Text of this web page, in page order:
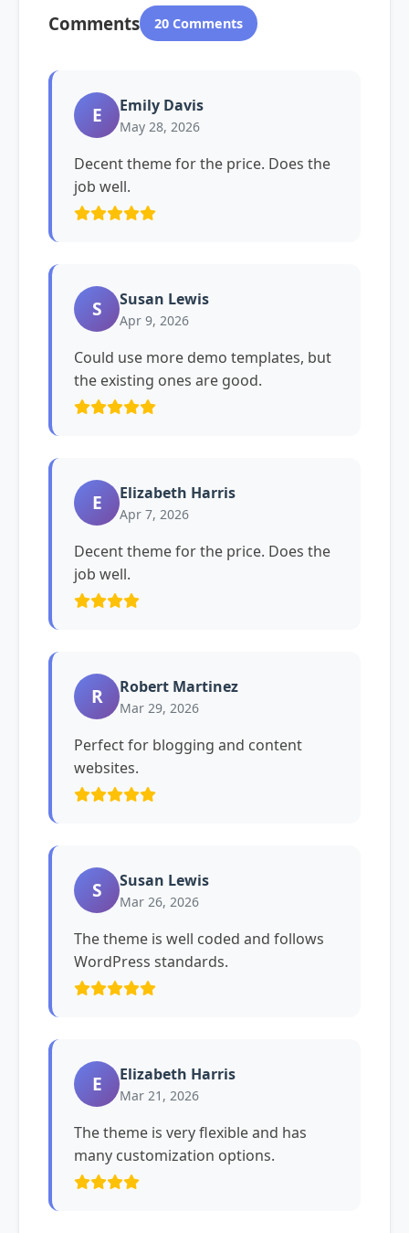
Comments 20 Comments
E Emily Davis
May 28, 2026
Decent theme for the price. Does the
job well.
S Susan Lewis
Apr 9, 2026
Could use more demo templates, but
the existing ones are good.
E Elizabeth Harris
Apr 7, 2026
Decent theme for the price. Does the
job well.
R Robert Martinez
Mar 29, 2026
Perfect for blogging and content
websites.
S Susan Lewis
Mar 26, 2026
The theme is well coded and follows
WordPress standards.
E Elizabeth Harris
Mar 21, 2026
The theme is very flexible and has
many customization options.